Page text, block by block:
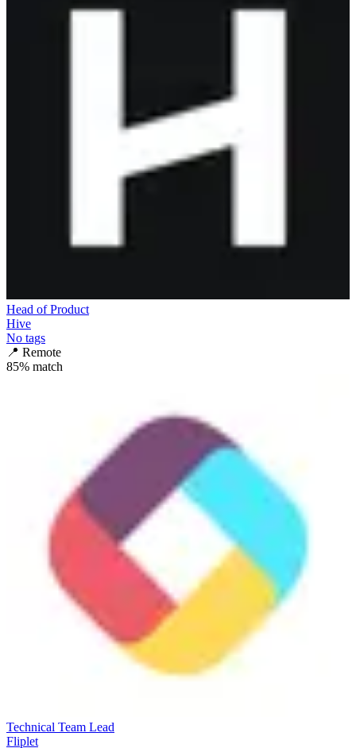
Head of Product
Hive
No tags
📍 Remote
85% match
Technical Team Lead
Fliplet